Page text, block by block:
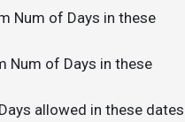
Num of Days in these
Num of Days in these
allowed in these dates